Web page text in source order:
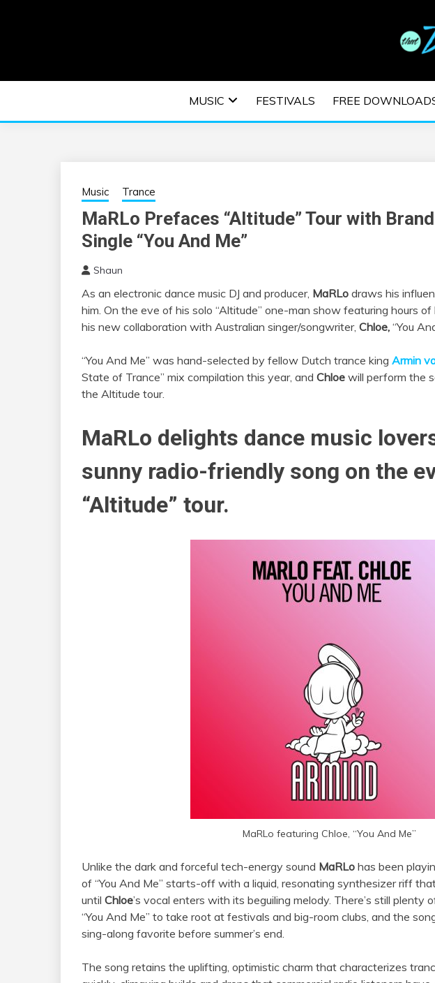
EDM |MUSIC FESTIVALS FREE
Music Trance
MaRLo Prefaces “Altitude” Tour with
Single “You And Me”
Shaun
As an electronic dance music DJ and producer, MaRLo draws his
him. On the eve of his solo “Altitude” one-man show featuring hours
his new collaboration with Australian singer/songwriter, Chloe, “You
“You And Me” was hand-selected by fellow Dutch trance king Armin
State of Trance” mix compilation this year, and Chloe will perform the
the Altitude tour.
MaRLo delights dance music
sunny radio-friendly song on the
“Altitude” tour.
MaRLo featuring Chloe, “You And Me”
Unlike the dark and forceful tech-energy sound MaRLo has been
of “You And Me” starts-off with a liquid, resonating synthesizer riff
until Chloe’s vocal enters with its beguiling melody. There’s still plenty
“You And Me” to take root at festivals and big-room clubs, and the
sing-along favorite before summer’s end.
The song retains the uplifting, optimistic charm that characterizes